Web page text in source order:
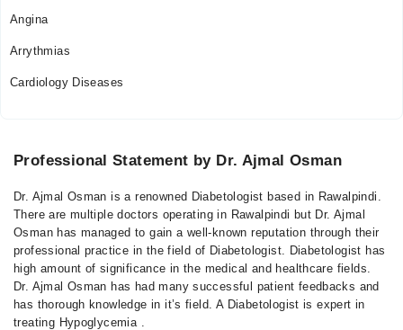
Tue
09:00 PM - 11:00 PM
09:00 PM - 11:00 PM
Angina
Arrythmias
Cardiology Diseases
Professional Statement by Dr. Ajmal Osman
Dr. Ajmal Osman is a renowned Diabetologist based in Rawalpindi.
There are multiple doctors operating in Rawalpindi but Dr. Ajmal
Osman has managed to gain a well-known reputation through their
professional practice in the field of Diabetologist. Diabetologist has
high amount of significance in the medical and healthcare fields.
Dr. Ajmal Osman has had many successful patient feedbacks and
has thorough knowledge in it’s field. A Diabetologist is expert in
treating Hypoglycemia .